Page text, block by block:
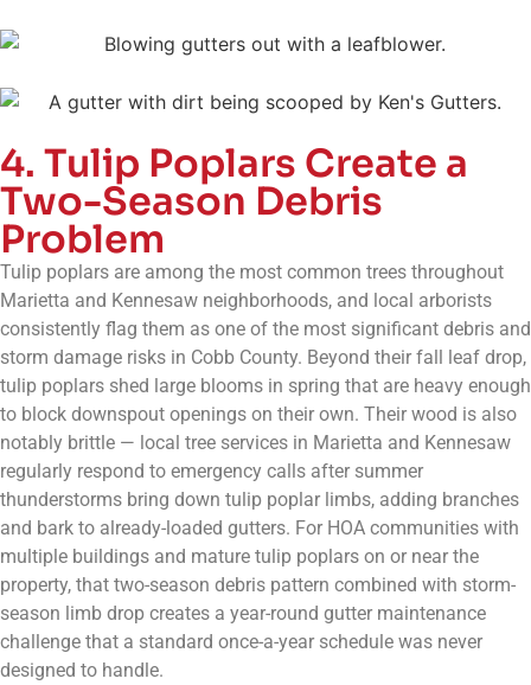
4. Tulip Poplars Create a
Two-Season Debris
Problem
Tulip poplars are among the most common trees throughout
Marietta and Kennesaw neighborhoods, and local arborists
consistently flag them as one of the most significant debris and
storm damage risks in Cobb County. Beyond their fall leaf drop,
tulip poplars shed large blooms in spring that are heavy enough
to block downspout openings on their own. Their wood is also
notably brittle — local tree services in Marietta and Kennesaw
regularly respond to emergency calls after summer
thunderstorms bring down tulip poplar limbs, adding branches
and bark to already-loaded gutters. For HOA communities with
multiple buildings and mature tulip poplars on or near the
property, that two-season debris pattern combined with storm-
season limb drop creates a year-round gutter maintenance
challenge that a standard once-a-year schedule was never
designed to handle.